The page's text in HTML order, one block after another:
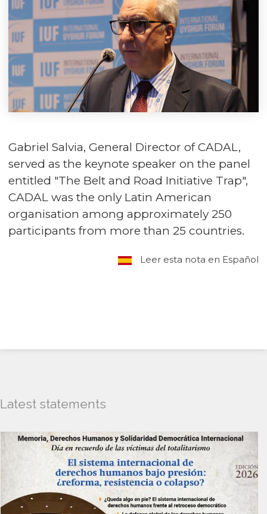
Gabriel Salvia, General Director of CADAL,
served as the keynote speaker on the panel
entitled "The Belt and Road Initiative Trap",
CADAL was the only Latin American
organisation among approximately 250
participants from more than 25 countries.
Leer esta nota en Español
Latest statements